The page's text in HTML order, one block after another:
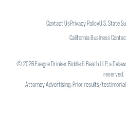
Contact UsPrivacy PolicyU.S. State
California Business
©2026Faegre Drinker Biddle & Reath LLP, a
reserved.
Attorney Advertising. Prior results/